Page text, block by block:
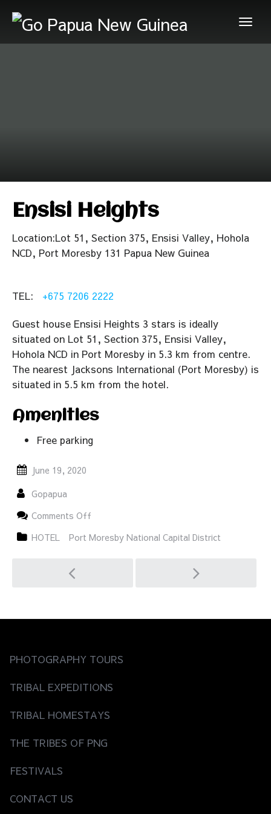
Ensisi Heights
Location:Lot 51, Section 375, Ensisi Valley, Hohola
NCD, Port Moresby 131 Papua New Guinea
TEL: +675 7206 2222
Guest house Ensisi Heights 3 stars is ideally
situated on Lot 51, Section 375, Ensisi Valley,
Hohola NCD in Port Moresby in 5.3 km from centre.
The nearest Jacksons International (Port Moresby) is
situated in 5.5 km from the hotel.
Amenities
Free parking
June 19, 2020
Gopapua
Comments Off
Heights
HOTEL Port Moresby National Capital District
Post
navigation
PHOTOGRAPHY TOURS
TRIBAL EXPEDITIONS
TRIBAL HOMESTAYS
THE TRIBES OF PNG
FESTIVALS
CONTACT US